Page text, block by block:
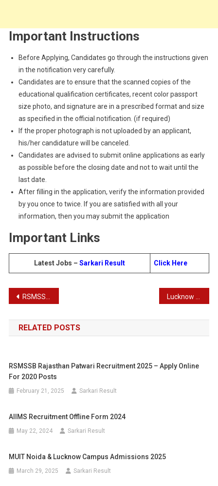
Important Instructions
Before Applying, Candidates go through the instructions given
in the notification very carefully.
Candidates are to ensure that the scanned copies of the
educational qualification certificates, recent color passport
size photo, and signature are in a prescribed format and size
as specified in the official notification. (if required)
If the proper photograph is not uploaded by an applicant,
his/her candidature will be canceled.
Candidates are advised to submit online applications as early
as possible before the closing date and not to wait until the
last date.
After filling in the application, verify the information provided
by you once to twice. If you are satisfied with all your
information, then you may submit the application
Important Links
Latest Jobs – Sarkari Result Click Here
Post
navigation
RSMSSB Hostel Superintendent, Supervisor Aganwadi Worker Recruitment Admit Card 2024
RELATED POSTS
RSMSSB Rajasthan Patwari Recruitment 2025 – Apply Online
For 2020 Posts
February 21, 2025 Sarkari Result
AIIMS Recruitment Offline Form 2024
May 22, 2024 Sarkari Result
MUIT Noida & Lucknow Campus Admissions 2025
March 29, 2025 Sarkari Result